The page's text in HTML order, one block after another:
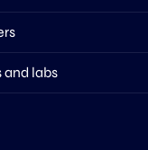
and labs